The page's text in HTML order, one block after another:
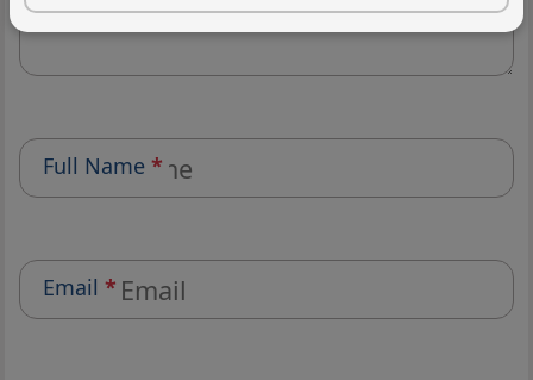
Full Name *
Email *